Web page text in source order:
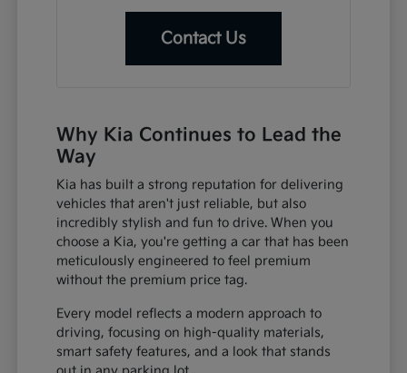
Contact Us
Why Kia Continues to Lead the
Way
Kia has built a strong reputation for delivering
vehicles that aren't just reliable, but also
incredibly stylish and fun to drive. When you
choose a Kia, you're getting a car that has been
meticulously engineered to feel premium
without the premium price tag.
Every model reflects a modern approach to
driving, focusing on high-quality materials,
smart safety features, and a look that stands